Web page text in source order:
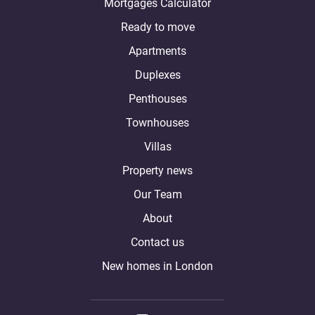
Mortgages Calculator
Ready to move
Apartments
Duplexes
Penthouses
Townhouses
Villas
Property news
Our Team
About
Contact us
New homes in London